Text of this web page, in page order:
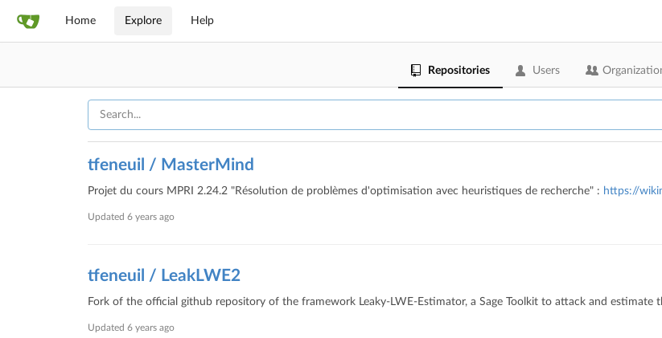
Home Explore Help
Repositories Users
tfeneuil / MasterMind
Projet du cours MPRI 2.24.2 "Résolution de problèmes d'optimisation avec heuristiques de recherche" : https://
Updated 6 years ago
tfeneuil / LeakLWE2
Fork of the official github repository of the framework Leaky-LWE-Estimator, a Sage Toolkit to attack and estimate
Updated 6 years ago